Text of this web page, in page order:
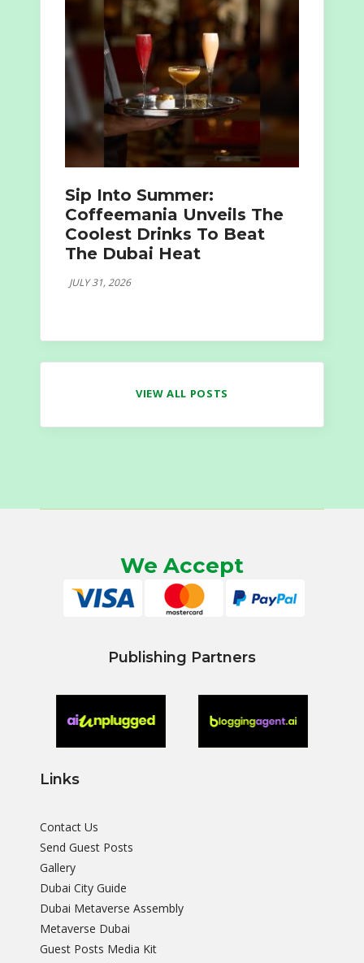
Sip Into Summer:
Coffeemania Unveils The
Coolest Drinks To Beat
The Dubai Heat
JULY 31, 2026
VIEW ALL POSTS
We Accept
Publishing Partners
Links
Contact Us
Send Guest Posts
Gallery
Dubai City Guide
Dubai Metaverse Assembly
Metaverse Dubai
Guest Posts Media Kit